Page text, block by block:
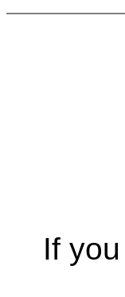
If